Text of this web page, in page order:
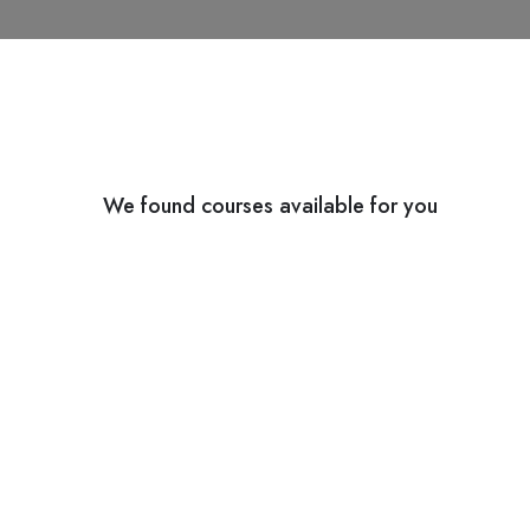
We found courses available for you